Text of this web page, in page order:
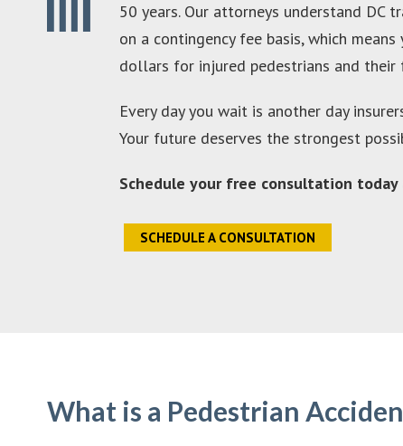
50 years. Our attorneys understand DC
on a contingency fee basis, which
dollars for injured pedestrians and their
Every day you wait is another day
Your future deserves the strongest
Schedule your free consultation
SCHEDULE A CONSULTATION
What is a Pedestrian